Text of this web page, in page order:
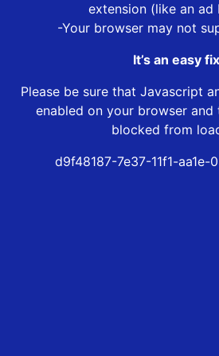
extension (like an ad
-Your browser may not
It’s an easy
Please be sure that Javascript
enabled on your browser and
blocked from
d9f48187-7e37-11f1-aa1e-